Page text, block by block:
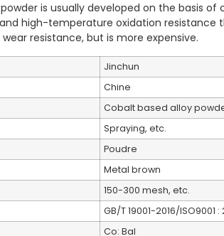
is usually developed on the basis
high-temperature oxidation resistance
resistance, but is more expensive.
Jinchun
Chine
Cobalt based alloy
Spraying, etc.
Poudre
Metal brown
150-300 mesh, etc.
GB/T 19001-2016/ISO9001 :
Co: Bal